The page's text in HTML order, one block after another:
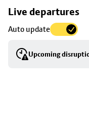
Live departures
Auto update
Upcoming
Skip
to
stop
details